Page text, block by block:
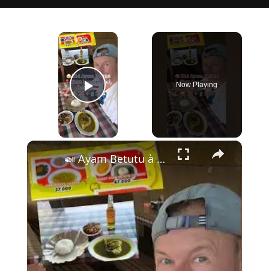
×
Play Video
Now Playing
×
🍛 Ayam Betutu à Kuta – Le Poulet Épicé Légendaire de Bali à 2,50€ ! 🍛 🏝️